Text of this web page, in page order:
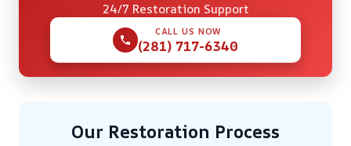
24/7 Restoration Support
CALL US NOW
(281) 717-6340
Our Restoration Process